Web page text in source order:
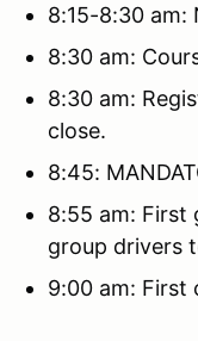
8:15-8:30 am:
8:30 am:
8:30 am:
close.
8:45:
8:55 am: First
group drivers
9:00 am: First